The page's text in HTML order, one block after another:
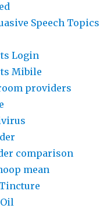
Speech Topics
Login
Mibile
providers
comparison
mean